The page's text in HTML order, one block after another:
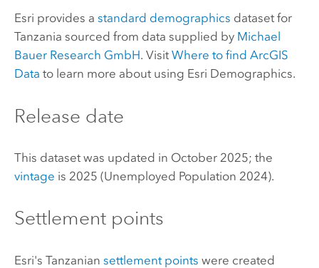
Esri provides a standard demographics dataset for
Tanzania sourced from data supplied by Michael
Bauer Research GmbH. Visit Where to find ArcGIS
Data to learn more about using Esri Demographics.
Release date
This dataset was updated in October 2025; the
vintage is 2025 (Unemployed Population 2024).
Settlement points
Esri's Tanzanian settlement points were created